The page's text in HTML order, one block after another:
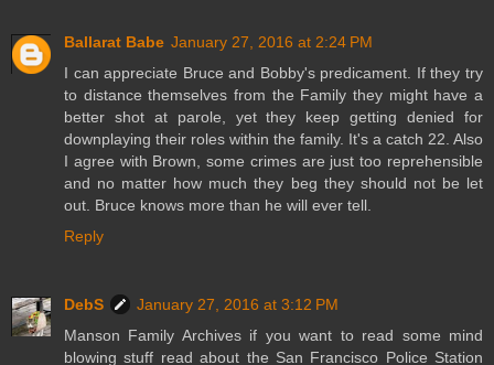
Ballarat Babe January 27, 2016 at 2:24 PM
I can appreciate Bruce and Bobby's predicament. If they try
to distance themselves from the Family they might have a
better shot at parole, yet they keep getting denied for
downplaying their roles within the family. It's a catch 22. Also
I agree with Brown, some crimes are just too reprehensible
and no matter how much they beg they should not be let
out. Bruce knows more than he will ever tell.
Reply
DebS
January 27, 2016 at 3:12 PM
Manson Family Archives if you want to read some mind
blowing stuff read about the San Francisco Police Station